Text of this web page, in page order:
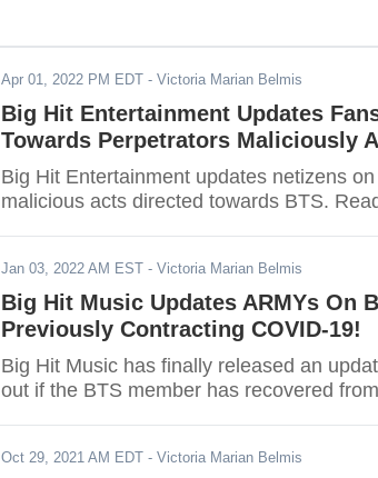
Apr 01, 2022 PM EDT - Victoria Marian Belmis
Big Hit Entertainment Updates
Towards Perpetrators Maliciously
Big Hit Entertainment updates netizens
malicious acts directed towards BTS.
Jan 03, 2022 AM EST - Victoria Marian Belmis
Big Hit Music Updates ARMYs On
Previously Contracting COVID-19!
Big Hit Music has finally released an
out if the BTS member has recovered
Oct 29, 2021 AM EDT - Victoria Marian Belmis